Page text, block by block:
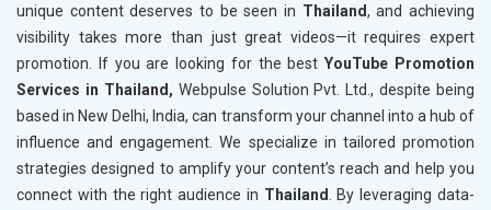
unique content deserves to be seen in Thailand, and achieving
visibility takes more than just great videos—it requires expert
promotion. If you are looking for the best YouTube Promotion
Services in Thailand, Webpulse Solution Pvt. Ltd., despite being
based in New Delhi, India, can transform your channel into a hub of
influence and engagement. We specialize in tailored promotion
strategies designed to amplify your content’s reach and help you
connect with the right audience in Thailand
. By leveraging data-